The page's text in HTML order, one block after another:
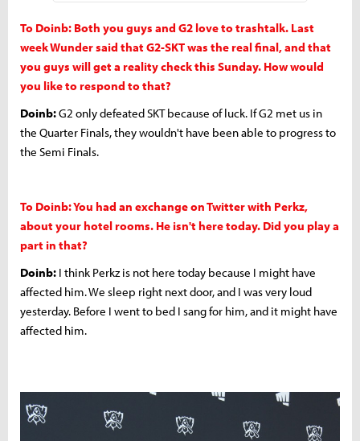
To Doinb: Both you guys and G2 love to trashtalk. Last
week Wunder said that G2-SKT was the real final, and that
you guys will get a reality check this Sunday. How would
you like to respond to that?
Doinb:G2 only defeated SKT because of luck. If G2 met us in
the Quarter Finals, they wouldn't have been able to progress to
the Semi Finals.
To Doinb: You had an exchange on Twitter with Perkz,
about your hotel rooms. He isn't here today. Did you play a
part in that?
Doinb: I think Perkz is not here today because I might have
affected him. We sleep right next door, and I was very loud
yesterday. Before I went to bed I sang for him, and it might have
affected him.